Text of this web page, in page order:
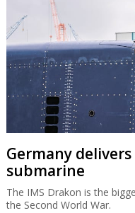
Germany
submarine
The IMS Drakon is the
the Second World War.